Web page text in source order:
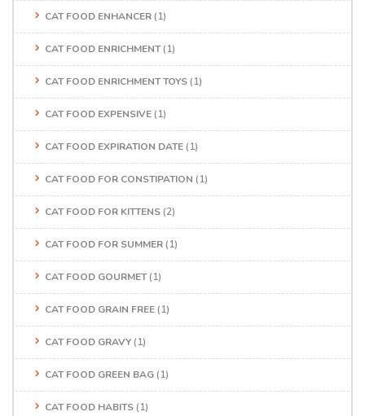
CAT FOOD ENHANCER (1)
CAT FOOD ENRICHMENT(1)
CAT FOOD ENRICHMENT TOYS (1)
CAT FOOD EXPENSIVE (1)
CAT FOOD EXPIRATION DATE (1)
CAT FOOD FOR CONSTIPATION (1)
CAT FOOD FOR KITTENS (2)
CAT FOOD FOR SUMMER (1)
CAT FOOD GOURMET(1)
CAT FOOD GRAIN FREE (1)
CAT FOOD GRAVY (1)
CAT FOOD GREEN BAG (1)
CAT FOOD HABITS (1)